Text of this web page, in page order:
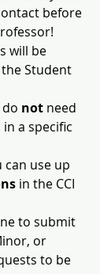
before
will be
Student
do not need
a specific
can use up
in the CCI
to submit
or
to be